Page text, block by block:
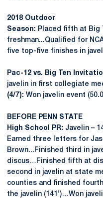
2018 Outdoor
Season: Placed fifth at Big
freshman...Qualified for
five top-five finishes in
Pac-12 vs. Big Ten
javelin in first collegiate
(4/7): Won javelin event
BEFORE PENN STATE
High School PR: Javelin –
Earned three letters for
Brown...Finished third in
discus…Finished fifth at
second in javelin at state
counties and finished
the javelin (141’)…Won